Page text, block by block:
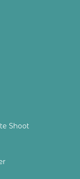
Shoot